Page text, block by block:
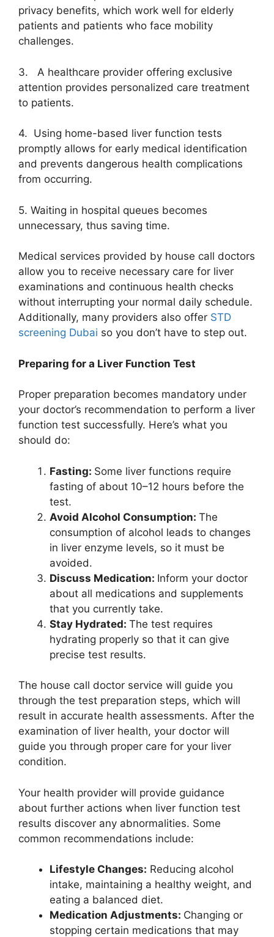
privacy benefits, which work well for elderly
patients and patients who face mobility
challenges.
3. A healthcare provider offering exclusive
attention provides personalized care treatment
to patients.
4. Using home-based liver function tests
promptly allows for early medical identification
and prevents dangerous health complications
from occurring.
5. Waiting in hospital queues becomes
unnecessary, thus saving time.
Medical services provided by house call doctors
allow you to receive necessary care for liver
examinations and continuous health checks
without interrupting your normal daily schedule.
Additionally, many providers also offer STD
screening Dubai so you don’t have to step out.
Preparing for a Liver Function Test
Proper preparation becomes mandatory under
your doctor’s recommendation to perform a liver
function test successfully. Here’s what you
should do:
Fasting: Some liver functions require
fasting of about 10–12 hours before the
test.
Avoid Alcohol Consumption: The
consumption of alcohol leads to changes
in liver enzyme levels, so it must be
avoided.
Discuss Medication: Inform your doctor
about all medications and supplements
that you currently take.
Stay Hydrated: The test requires
hydrating properly so that it can give
precise test results.
The house call doctor service will guide you
through the test preparation steps, which will
result in accurate health assessments. After the
examination of liver health, your doctor will
guide you through proper care for your liver
condition.
Your health provider will provide guidance
about further actions when liver function test
results discover any abnormalities. Some
common recommendations include:
Lifestyle Changes: Reducing alcohol
intake, maintaining a healthy weight, and
eating a balanced diet.
Medication Adjustments: Changing or
stopping certain medications that may